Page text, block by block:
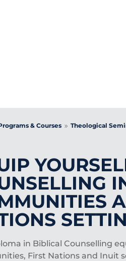
& Courses 9 Theological
in Biblical Counselling
First Nations and Inuit